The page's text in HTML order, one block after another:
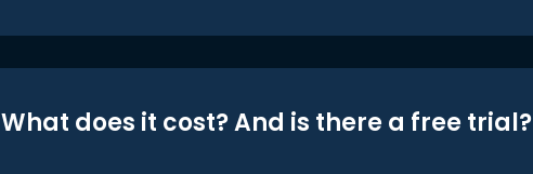
What does it cost? And is there a free trial?